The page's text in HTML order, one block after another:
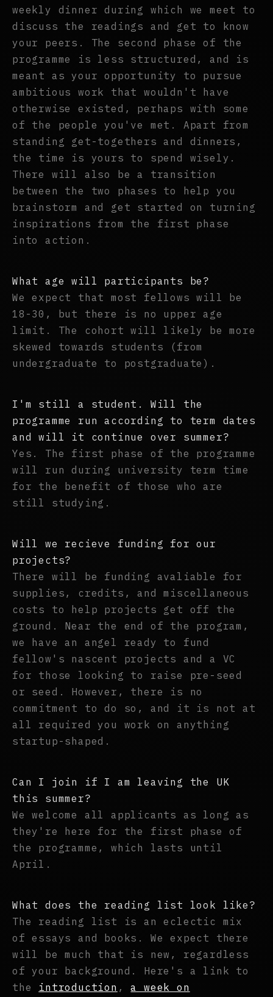
weekly dinner during which we meet to
discuss the readings and get to know
your peers. The second phase of the
programme is less structured, and is
meant as your opportunity to pursue
ambitious work that wouldn't have
otherwise existed, perhaps with some
of the people you've met. Apart from
standing get-togethers and dinners,
the time is yours to spend wisely.
There will also be a transition
between the two phases to help you
brainstorm and get started on turning
inspirations from the first phase
into action.
What age will participants be?
We expect that most fellows will be
18-30, but there is no upper age
limit. The cohort will likely be more
skewed towards students (from
undergraduate to postgraduate).
I'm still a student. Will the
programme run according to term dates
and will it continue over summer?
Yes. The first phase of the programme
will run during university term time
for the benefit of those who are
still studying.
Will we recieve funding for our
projects?
There will be funding avaliable for
supplies, credits, and miscellaneous
costs to help projects get off the
ground. Near the end of the program,
we have an angel ready to fund
fellow's nascent projects and a VC
for those looking to raise pre-seed
or seed. However, there is no
commitment to do so, and it is not at
all required you work on anything
startup-shaped.
Can I join if I am leaving the UK
this summer?
We welcome all applicants as long as
they're here for the first phase of
the programme, which lasts until
April.
What does the reading list look like?
The reading list is an eclectic mix
of essays and books. We expect there
will be much that is new, regardless
of your background. Here's a link to
the introduction ,a week on